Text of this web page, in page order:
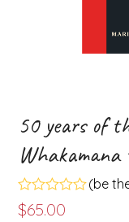
50 years of
Rated
0
(be
$65.00